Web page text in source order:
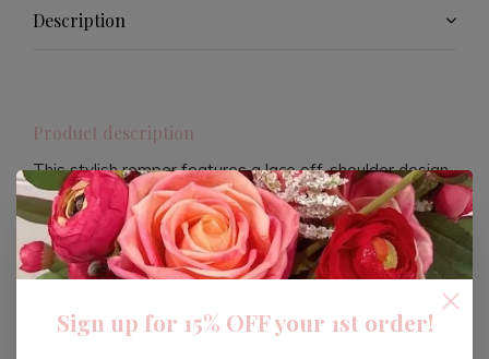
Description
Product description
This stylish romper features a lace off-shoulder design
with long bubble sleeves and a ruffled sweetheart
neckline. Designed for versatility, it can be worn off the
shoulder and offers a flattering loose hourglass
Sign up for 15% OFF your 1st order!